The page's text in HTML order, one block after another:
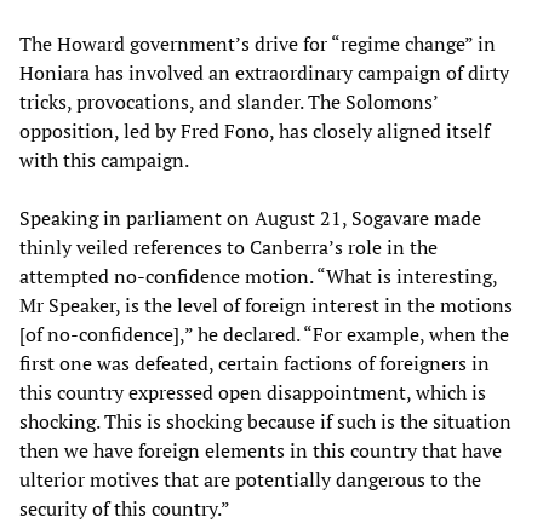
The Howard government’s drive for “regime change” in
Honiara has involved an extraordinary campaign of dirty
tricks, provocations, and slander. The Solomons’
opposition, led by Fred Fono, has closely aligned itself
with this campaign.
Speaking in parliament on August 21, Sogavare made
thinly veiled references to Canberra’s role in the
attempted no-confidence motion. “What is interesting,
Mr Speaker, is the level of foreign interest in the motions
[of no-confidence],” he declared. “For example, when the
first one was defeated, certain factions of foreigners in
this country expressed open disappointment, which is
shocking. This is shocking because if such is the situation
then we have foreign elements in this country that have
ulterior motives that are potentially dangerous to the
security of this country.”